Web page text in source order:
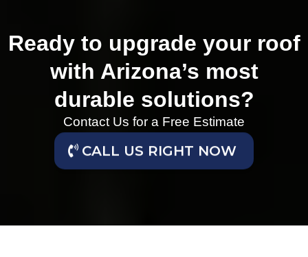
Ready to upgrade your roof
with Arizona’s most
durable solutions?
Contact Us for a Free Estimate
CALL US RIGHT NOW